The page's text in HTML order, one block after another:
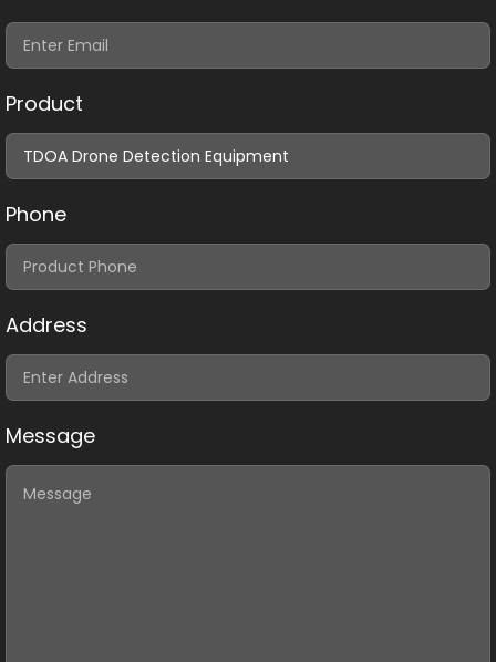
Product
Phone
Address
Message